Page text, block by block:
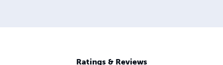
Ratings & Reviews